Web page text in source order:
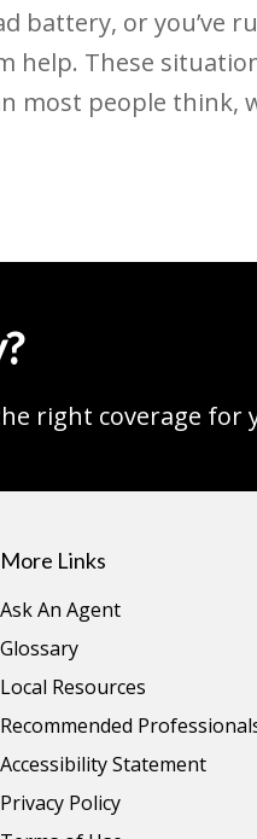
battery, or you’ve
help. These
most people think,
right coverage for
More Links
Ask An Agent
Glossary
Local Resources
Recommended
Accessibility Statement
Privacy Policy